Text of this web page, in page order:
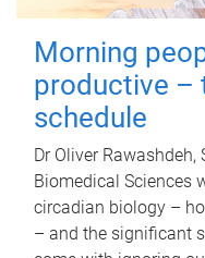
Morning
productive –
schedule
Dr Oliver Rawashdeh,
Biomedical Sciences
circadian biology –
– and the significant